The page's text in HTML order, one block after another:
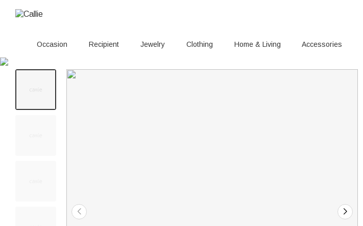
Occasion Recipient Jewelry Clothing Home & Living Accessories